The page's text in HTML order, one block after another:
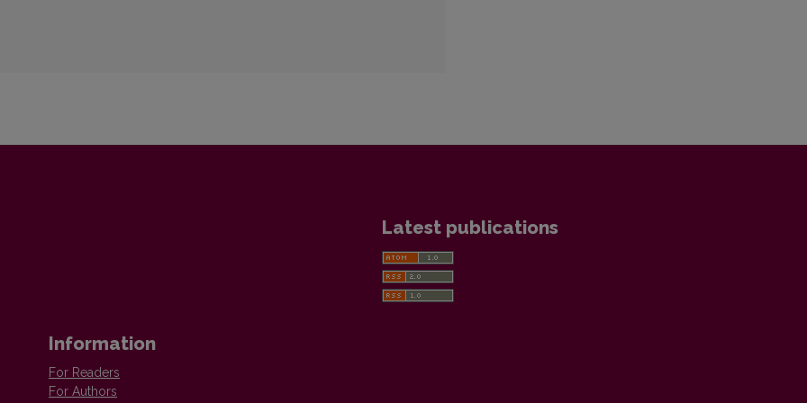
Latest publications
Information
For Readers
For Authors